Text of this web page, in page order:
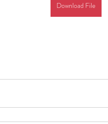
Download File